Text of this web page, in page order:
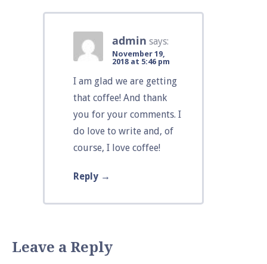
admin says:
November 19,
2018 at 5:46 pm
I am glad we are getting
that coffee! And thank
you for your comments. I
do love to write and, of
course, I love coffee!
Reply
Leave a Reply